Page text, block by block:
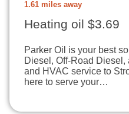
1.61 miles away
Heating oil $3.69
Parker Oil is your best
Diesel, Off-Road
and HVAC service to
here to serve your…